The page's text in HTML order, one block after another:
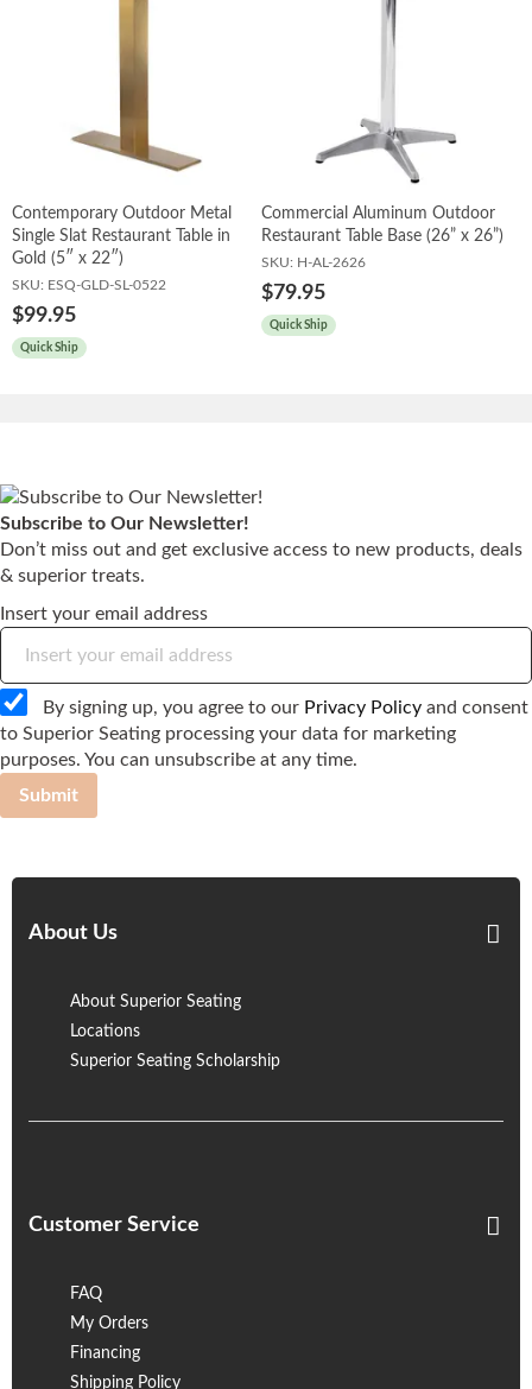
Contemporary Outdoor Metal
Single Slat Restaurant Table in
Gold (5″ x 22″)
SKU: ESQ-GLD-SL-0522
$99.95
Quick Ship
Commercial Aluminum Outdoor
Restaurant Table Base (26” x 26”)
SKU: H-AL-2626
$79.95
Quick Ship
Subscribe to Our Newsletter!
Don’t miss out and get exclusive access to new products, deals
& superior treats.
Insert your email address
By signing up, you agree to our Privacy Policy and consent
to Superior Seating processing your data for marketing
purposes. You can unsubscribe at any time.
Submit
About Us
About Superior Seating
Locations
Superior Seating Scholarship
Customer Service
FAQ
My Orders
Financing
Shipping Policy